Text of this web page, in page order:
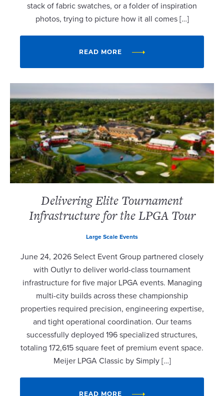
stack of fabric swatches, or a folder of inspiration
photos, trying to picture how it all comes […]
READ MORE
Delivering Elite Tournament
Infrastructure for the LPGA Tour
Large Scale Events
June 24, 2026 Select Event Group partnered closely
with Outlyr to deliver world-class tournament
infrastructure for five major LPGA events. Managing
multi-city builds across these championship
properties required precision, engineering expertise,
and tight operational coordination. Our teams
successfully deployed 196 specialized structures,
totaling 172,615 square feet of premium event space.
Meijer LPGA Classic by Simply […]
READ MORE